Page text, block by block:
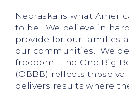
Nebraska is what
to be. We believe in
provide for our families
our communities. We
freedom. The One Big
(OBBB) reflects those
delivers results where